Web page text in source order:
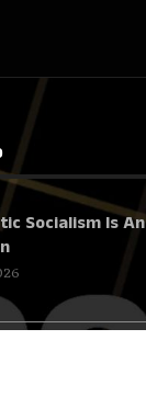
Socialism Is An